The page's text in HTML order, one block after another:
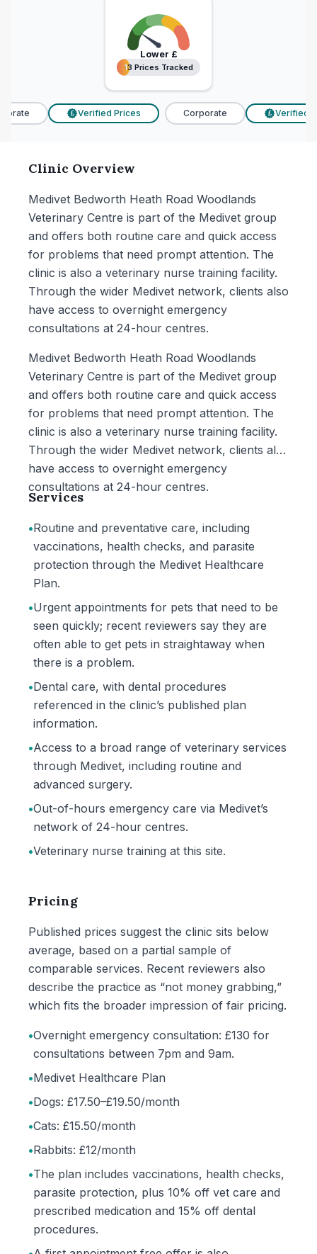
Lower £
13 Prices Tracked
13 Prices Tracked
£ Verified Prices Corporate £ Verified
Clinic Overview
Medivet Bedworth Heath Road Woodlands
Veterinary Centre is part of the Medivet group
and offers both routine care and quick access
for problems that need prompt attention. The
clinic is also a veterinary nurse training facility.
Through the wider Medivet network, clients also
have access to overnight emergency
consultations at 24-hour centres.
Medivet Bedworth Heath Road Woodlands
Veterinary Centre is part of the Medivet group
and offers both routine care and quick access
for problems that need prompt attention. The
clinic is also a veterinary nurse training facility.
Through the wider Medivet network, clients also
have access to overnight emergency
consultations at 24-hour centres.
Services
•Routine and preventative care, including
vaccinations, health checks, and parasite
protection through the Medivet Healthcare
Plan.
•Urgent appointments for pets that need to be
seen quickly; recent reviewers say they are
often able to get pets in straightaway when
there is a problem.
•Dental care, with dental procedures
referenced in the clinic’s published plan
information.
•Access to a broad range of veterinary services
through Medivet, including routine and
advanced surgery.
•Out-of-hours emergency care via Medivet’s
network of 24-hour centres.
•Veterinary nurse training at this site.
Pricing
Published prices suggest the clinic sits below
average, based on a partial sample of
comparable services. Recent reviewers also
describe the practice as “not money grabbing,”
which fits the broader impression of fair pricing.
•Overnight emergency consultation: £130 for
consultations between 7pm and 9am.
•Medivet Healthcare Plan
•Dogs: £17.50–£19.50/month
•Cats: £15.50/month
•Rabbits: £12/month
•The plan includes vaccinations, health checks,
parasite protection, plus 10% off vet care and
prescribed medication and 15% off dental
procedures.